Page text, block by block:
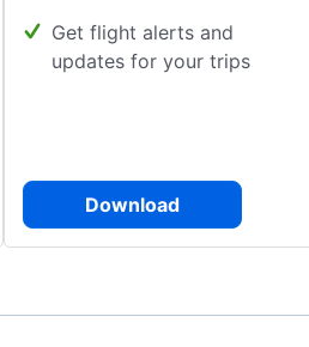
Get flight alerts and
updates for your trips
Download